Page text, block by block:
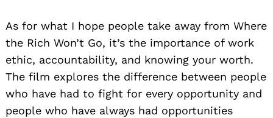
As for what I hope people take away from Where
the Rich Won’t Go, it’s the importance of work
ethic, accountability, and knowing your worth.
The film explores the difference between people
who have had to fight for every opportunity and
people who have always had opportunities